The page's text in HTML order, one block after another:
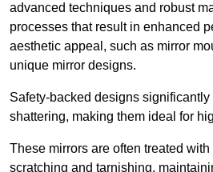
advanced techniques and robust
processes that result in enhanced
aesthetic appeal, such as mirror
unique mirror designs.
Safety-backed designs
shattering, making them ideal for
These mirrors are often treated
scratching and tarnishing,